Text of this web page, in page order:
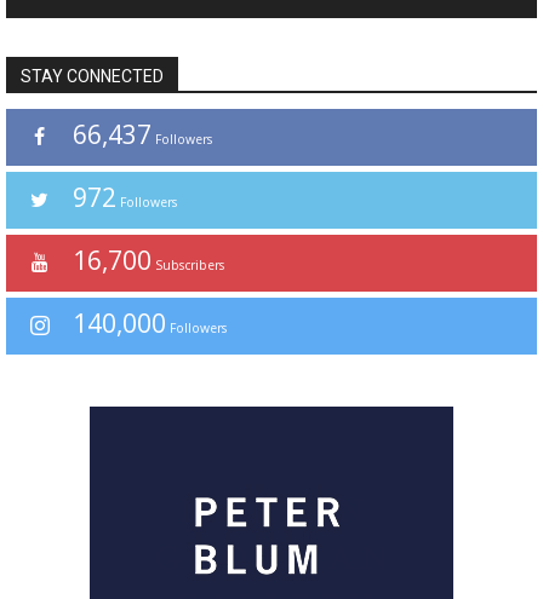
STAY CONNECTED
66,437 Followers
972 Followers
16,700 Subscribers
140,000 Followers